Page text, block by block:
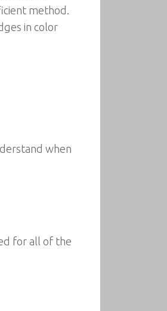
method.
in color
when
for all of the